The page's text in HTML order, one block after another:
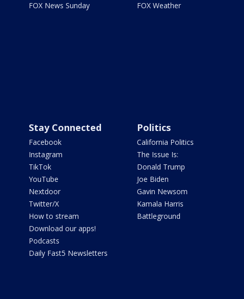
FOX News Sunday
FOX Weather
Stay Connected
Facebook
Instagram
TikTok
YouTube
Nextdoor
Twitter/X
How to stream
Download our apps!
Podcasts
Daily Fast5 Newsletters
Politics
California Politics
The Issue Is:
Donald Trump
Joe Biden
Gavin Newsom
Kamala Harris
Battleground